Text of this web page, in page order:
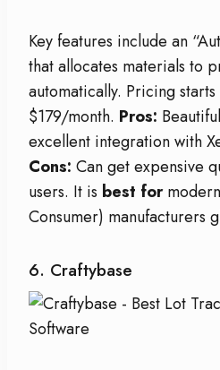
Key features include an
that allocates materials to
automatically. Pricing
$179/month. Pros:
excellent integration with
Cons: Can get expensive
users. It is best for
Consumer) manufacturers
6. Craftybase